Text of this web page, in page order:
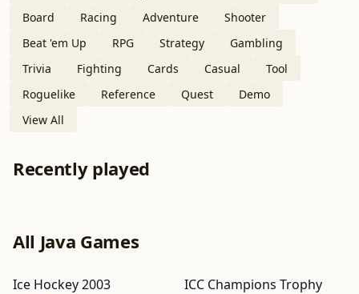
Board
Racing Adventure
Shooter
Beat 'em Up
RPG Strategy
Gambling
Trivia
Fighting Cards Casual
Tool
Roguelike
Reference Quest
Demo
View All
Recently played
All Java Games
Ice Hockey 2003
ICC Champions Trophy